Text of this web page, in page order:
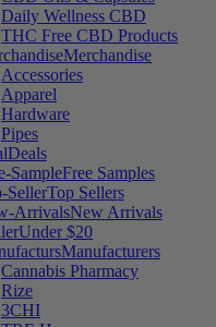
Daily Wellness CBD
THC Free CBD Products
Merchandise
Accessories
Apparel
Hardware
Pipes
Deals
Free Samples
Top Sellers
New Arrivals
Under $20
Manufacturers
Cannabis Pharmacy
Rize
3CHI